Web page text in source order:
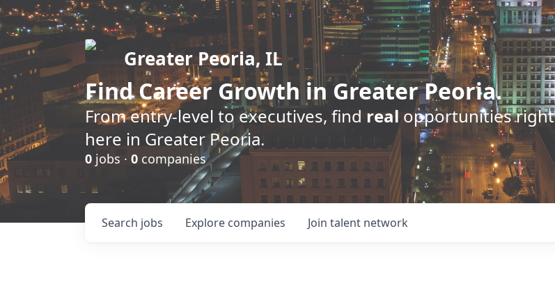
Greater Peoria, IL
FindCareer Growth in Greater Peoria.
From entry-level to executives, find realopportunities right
here in Greater Peoria.
0 jobs · 0 companies
Search jobs Explore companies Join talent network